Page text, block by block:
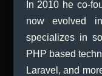
In 2010 he co-
now evolved
specializes in
PHP based
Laravel, and